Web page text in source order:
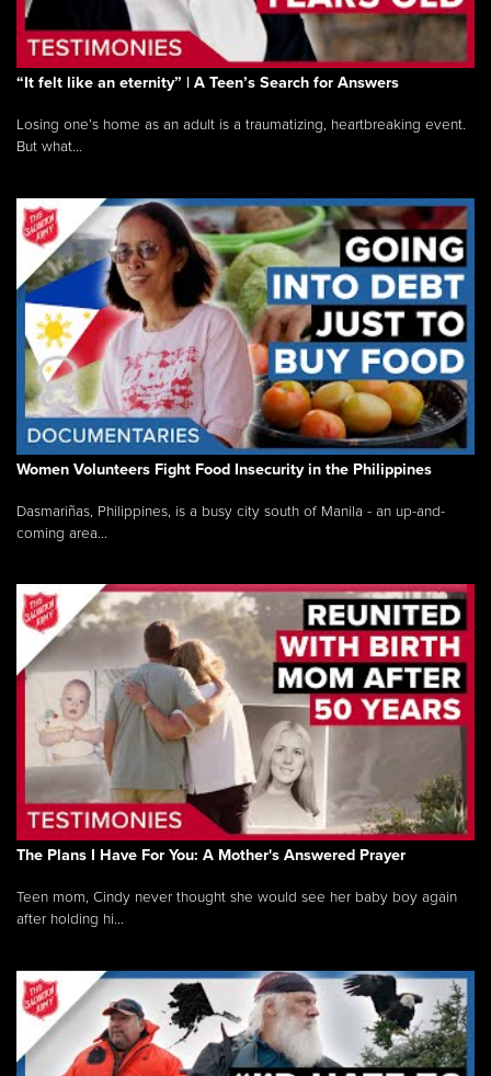
“It felt like an eternity” | A Teen’s Search for Answers
Losing one’s home as an adult is a traumatizing, heartbreaking event.
But what...
Women Volunteers Fight Food Insecurity in the Philippines
Dasmariñas, Philippines, is a busy city south of Manila - an up-and-
coming area...
The Plans I Have For You: A Mother's Answered Prayer
Teen mom, Cindy never thought she would see her baby boy again
after holding hi...